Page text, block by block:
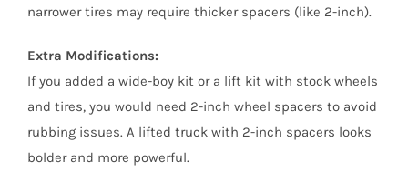
narrower tires may require thicker spacers (like 2-inch).
Extra Modifications:
If you added a wide-boy kit or a lift kit with stock wheels
and tires, you would need 2-inch wheel spacers to avoid
rubbing issues. A lifted truck with 2-inch spacers looks
bolder and more powerful.